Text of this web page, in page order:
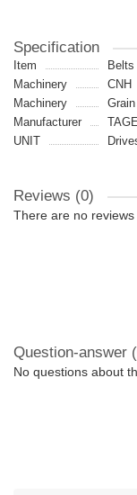
Specification
Item
Machinery
CNH
Machinery
Manufacturer
UNIT
Reviews (0)
There are no reviews
Question-answer
No questions about